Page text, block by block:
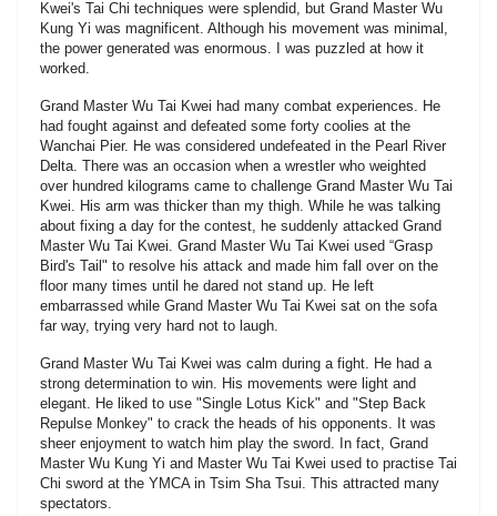
Kwei's Tai Chi techniques were splendid, but Grand Master Wu
Kung Yi was magnificent. Although his movement was minimal,
the power generated was enormous. I was puzzled at how it
worked.
Grand Master Wu Tai Kwei had many combat experiences. He
had fought against and defeated some forty coolies at the
Wanchai Pier. He was considered undefeated in the Pearl River
Delta. There was an occasion when a wrestler who weighted
over hundred kilograms came to challenge Grand Master Wu Tai
Kwei. His arm was thicker than my thigh. While he was talking
about fixing a day for the contest, he suddenly attacked Grand
Master Wu Tai Kwei. Grand Master Wu Tai Kwei used “Grasp
Bird's Tail" to resolve his attack and made him fall over on the
floor many times until he dared not stand up. He left
embarrassed while Grand Master Wu Tai Kwei sat on the sofa
far way, trying very hard not to laugh.
Grand Master Wu Tai Kwei was calm during a fight. He had a
strong determination to win. His movements were light and
elegant. He liked to use "Single Lotus Kick" and "Step Back
Repulse Monkey" to crack the heads of his opponents. It was
sheer enjoyment to watch him play the sword. In fact, Grand
Master Wu Kung Yi and Master Wu Tai Kwei used to practise Tai
Chi sword at the YMCA in Tsim Sha Tsui. This attracted many
spectators.